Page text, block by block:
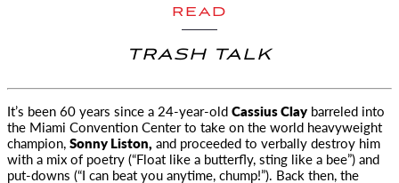
READ
TRASH TALK
It’s been 60 years since a 24-year-oldCassius Clay barreled into
the Miami Convention Center to take on the world heavyweight
champion,Sonny Liston, and proceeded to verbally destroy him
with a mix of poetry (“Float like a butterfly, sting like a bee”) and
put-downs (“I can beat you anytime, chump!”). Back then, the